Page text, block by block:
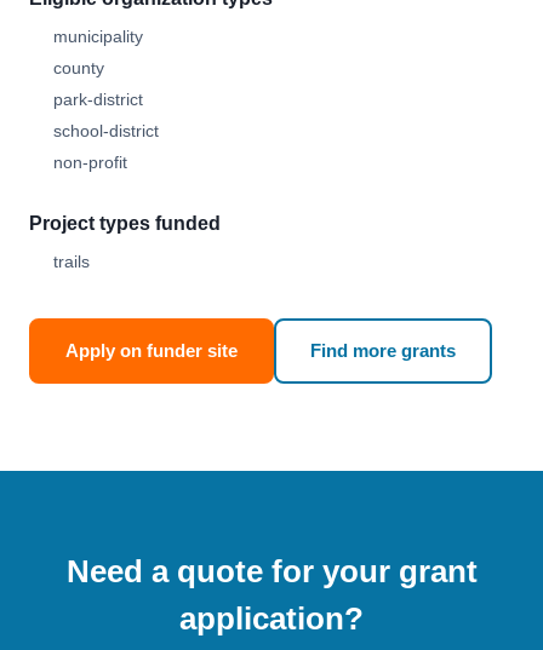
municipality
county
park-district
school-district
non-profit
Project types funded
trails
Apply on funder site Find more grants
Need a quote for your grant
application?